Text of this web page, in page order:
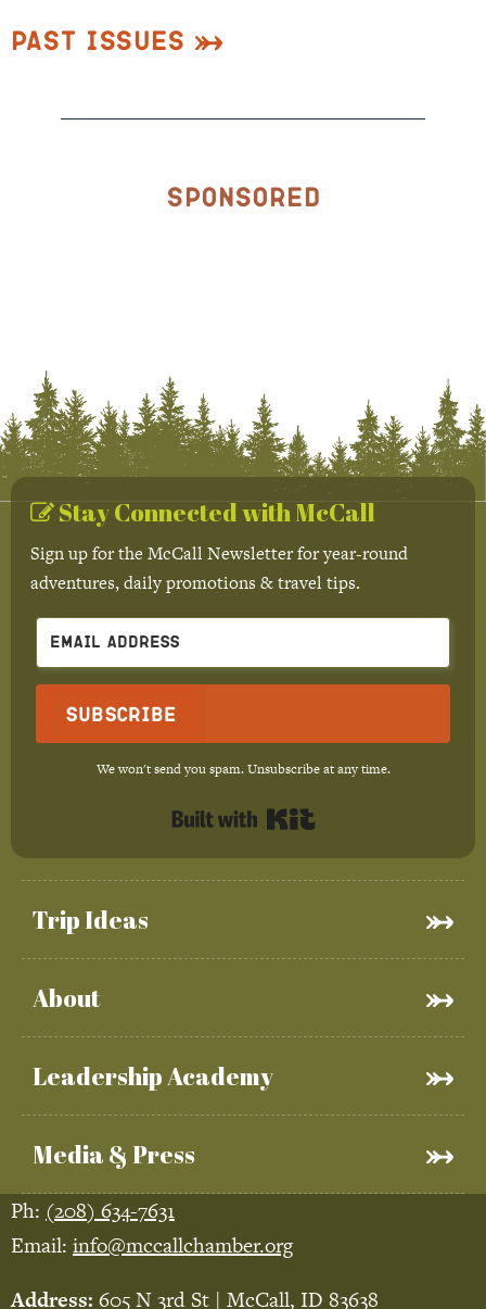
Past Issues
Sponsored
Trip Ideas
About
Leadership Academy
Media & Press
Stay Connected with McCall
Sign up for the McCall Newsletter for year-round
adventures, daily promotions & travel tips.
Subscribe
We won't send you spam. Unsubscribe at any time.
Ph: (208) 634-7631
Email: info@mccallchamber.org
Address: 605 N 3rd St | McCall, ID 83638